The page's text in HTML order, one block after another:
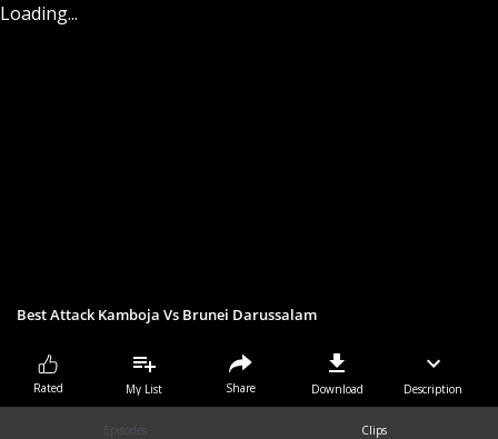
Loading...
Best Attack Kamboja Vs Brunei Darussalam
Rated My List Share Download Description
Episodes Clips